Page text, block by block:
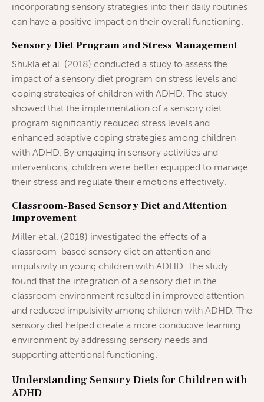
incorporating sensory strategies into their daily routines
can have a positive impact on their overall functioning.
Sensory Diet Program and Stress Management
Shukla et al. (2018) conducted a study to assess the
impact of a sensory diet program on stress levels and
coping strategies of children with ADHD. The study
showed that the implementation of a sensory diet
program significantly reduced stress levels and
enhanced adaptive coping strategies among children
with ADHD. By engaging in sensory activities and
interventions, children were better equipped to manage
their stress and regulate their emotions effectively.
Classroom-Based Sensory Diet and Attention
Improvement
Miller et al. (2018) investigated the effects of a
classroom-based sensory diet on attention and
impulsivity in young children with ADHD. The study
found that the integration of a sensory diet in the
classroom environment resulted in improved attention
and reduced impulsivity among children with ADHD. The
sensory diet helped create a more conducive learning
environment by addressing sensory needs and
supporting attentional functioning.
Understanding Sensory Diets for Children with
ADHD